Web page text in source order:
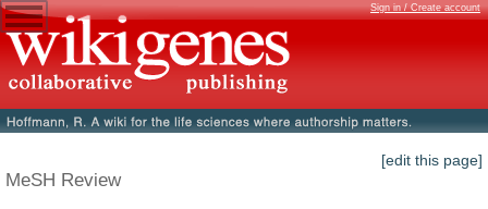
Sign in / Create account
[edit this page]
MeSH Review